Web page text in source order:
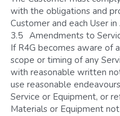
with the obligations and
Customer and each User
3.5	Amendments to
If R4G becomes aware of
scope or timing of any
with reasonable written
use reasonable
Service or Equipment, or
Materials or Equipment